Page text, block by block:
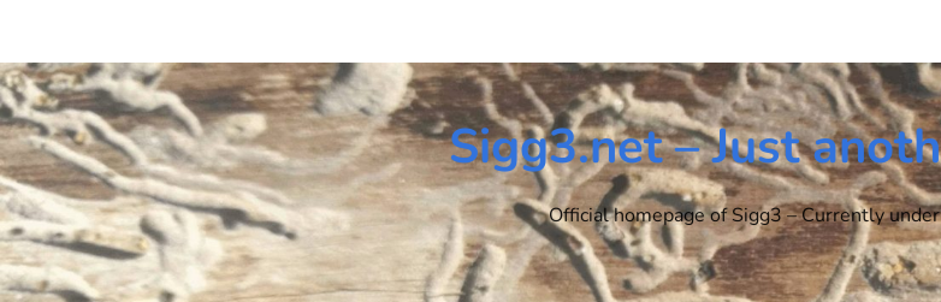
content
Sigg3.net – Just
Official homepage of Sigg3 – Currently